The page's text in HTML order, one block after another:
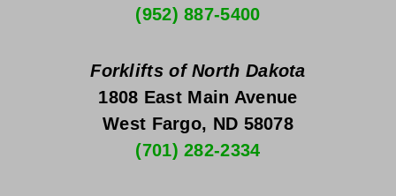
(952) 887-5400
Forklifts of North Dakota
1808 East Main Avenue
West Fargo, ND 58078
(701) 282-2334